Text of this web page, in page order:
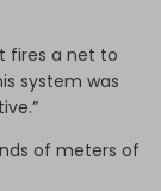
fires a net to
system was
of meters of